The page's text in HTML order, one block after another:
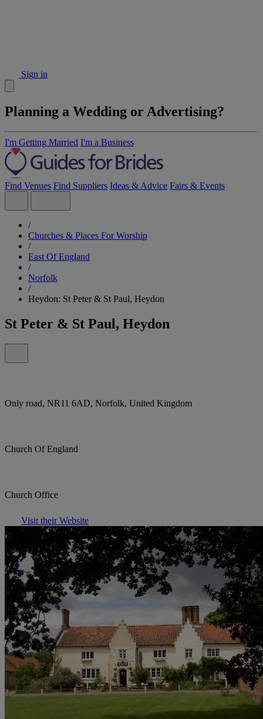
Sign in
Planning a Wedding or Advertising?
I'm Getting Married I'm a Business
Find Venues Find Suppliers Ideas & Advice Fairs & Events
/
Churches & Places For Worship
/
East Of England
/
Norfolk
/
Heydon: St Peter & St Paul, Heydon
St Peter & St Paul, Heydon
Only road, NR11 6AD, Norfolk, United Kingdom
Church Of England
Church Office
Visit their Website